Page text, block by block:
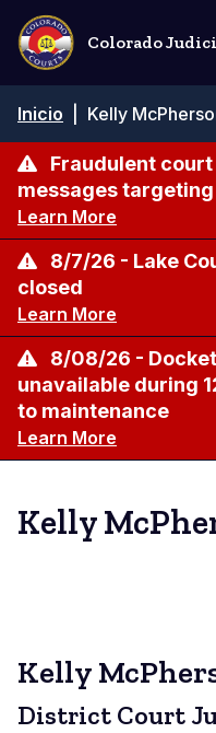
Pasar
contenido
principal
Colorado
de
navegación
Inicio Kelly
Fraudulent
messages
Learn More
8/7/26 - Lake
closed
Learn More
8/08/26 -
unavailable during
to maintenance
Learn More
Kelly
Kelly
District Court